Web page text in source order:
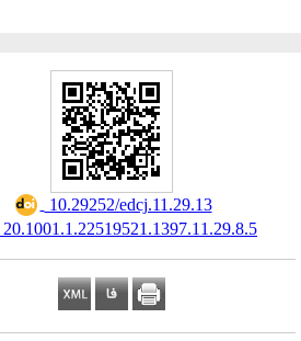
‎ 10.29252/edcj.11.29.13
‎ 20.1001.1.22519521.1397.11.29.8.5